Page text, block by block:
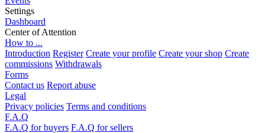
Settings
Dashboard
Center of Attention
How to ...
Introduction Register Create your profile Create your shop Create
commissions Withdrawals
Forms
Contact us Report abuse
Legal
Privacy policies Terms and conditions
F.A.Q
F.A.Q for buyers F.A.Q for sellers